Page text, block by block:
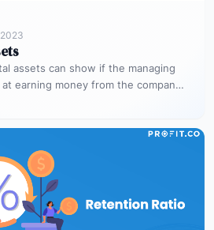
assets can show if the managing
earning money from the company’s